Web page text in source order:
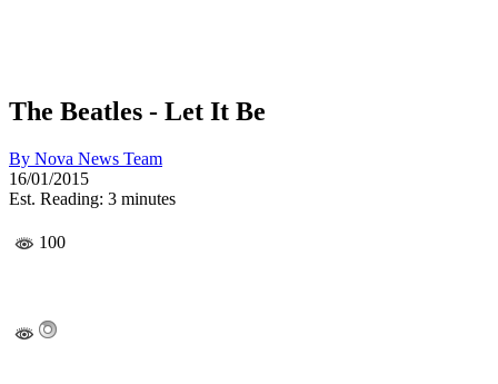
The Beatles - Let It Be
By Nova News Team
16/01/2015
Est. Reading: 3 minutes
100